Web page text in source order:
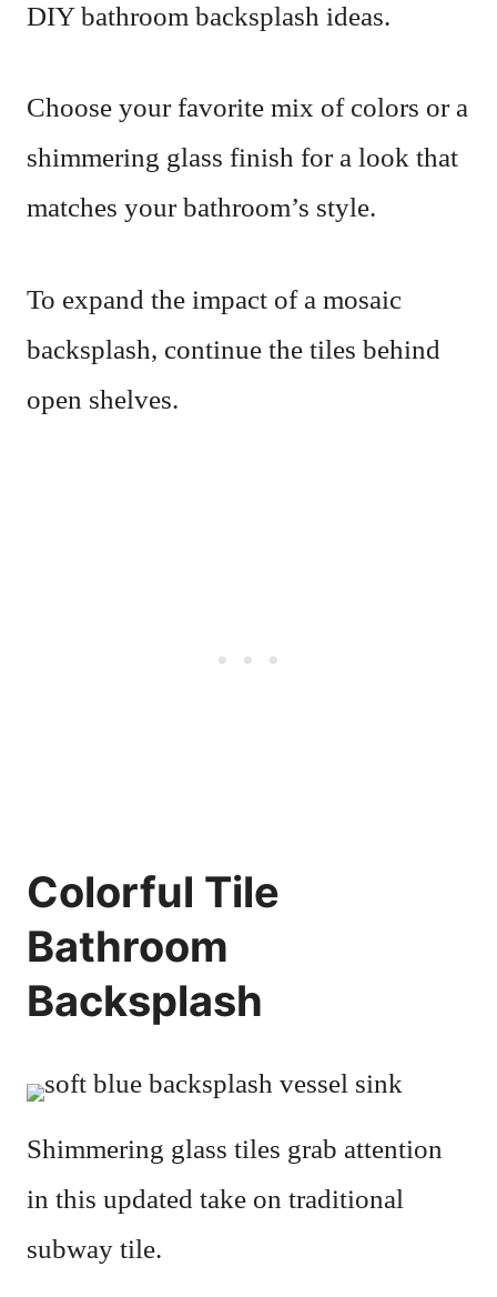
DIY bathroom backsplash ideas.
Choose your favorite mix of colors or a
shimmering glass finish for a look that
matches your bathroom’s style.
To expand the impact of a mosaic
backsplash, continue the tiles behind
open shelves.
Colorful Tile
Bathroom
Backsplash
Shimmering glass tiles grab attention
in this updated take on traditional
subway tile.